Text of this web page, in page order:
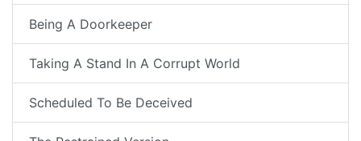
Being A Doorkeeper
Taking A Stand In A Corrupt World
Scheduled To Be Deceived